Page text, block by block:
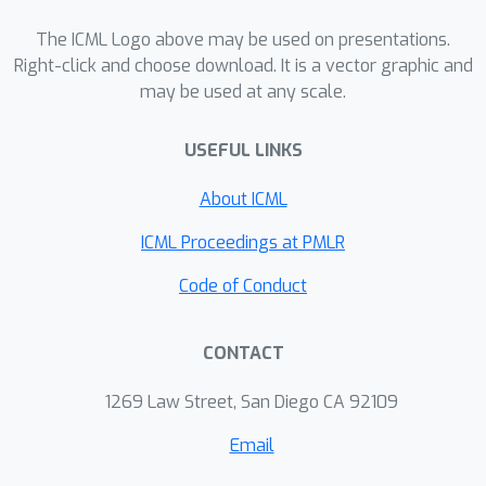
considered as an indivisibility of the
population distribution, and this
criterion plays an important role in the
clustering in Schiebinger et al. (2015).
provide deep insights into the behavior
of both normalized cut and spectral
The ICML Logo above may be used on presentations.
Right-click and choose download. It is a vector graphic and
may be used at any scale.
USEFUL LINKS
About ICML
ICML Proceedings at PMLR
Code of Conduct
CONTACT
1269 Law Street, San Diego CA 92109
Email